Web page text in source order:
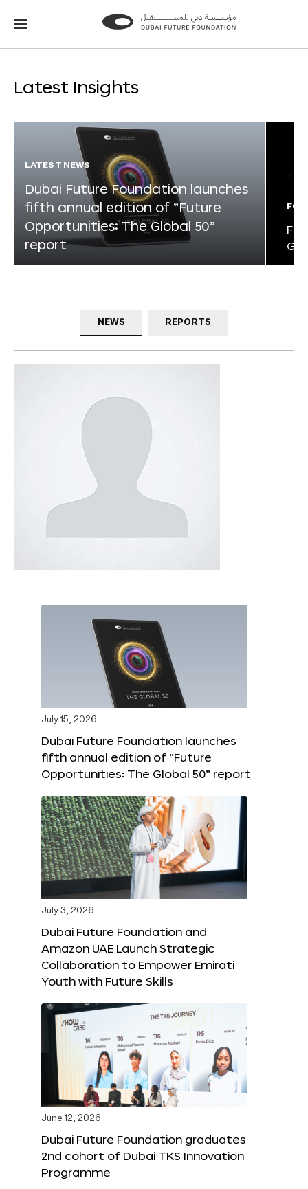
Go
Go
Latest Insights
LATEST NEWS
Dubai Future Foundation launches
fifth annual edition of “Future
Opportunities: The Global 50”
report
NEWS REPORTS
July 15, 2026
Dubai Future Foundation launches
fifth annual edition of “Future
Opportunities: The Global 50” report
July 3, 2026
Dubai Future Foundation and
Amazon UAE Launch Strategic
Collaboration to Empower Emirati
Youth with Future Skills
June 12, 2026
Dubai Future Foundation graduates
2nd cohort of Dubai TKS Innovation
Programme